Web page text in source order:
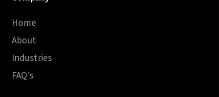
Home
About
Industries
FAQ’s